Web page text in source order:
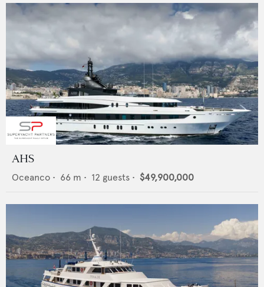
AHS
Oceanco • 66 m • 12 guests • $49,900,000